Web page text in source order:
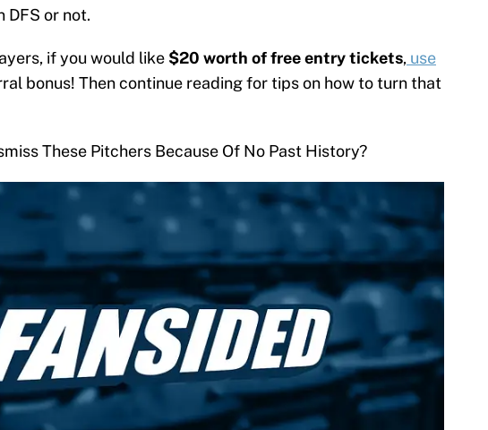
DFS or not.
if you would like $20 worth of free entry tickets, use
bonus! Then continue reading for tips on how to turn that
These Pitchers Because Of No Past History?